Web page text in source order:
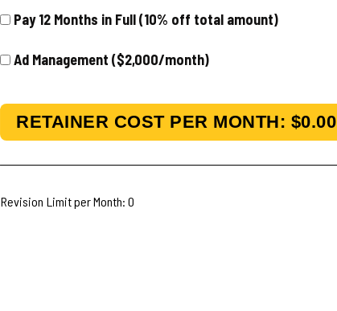
Pay 12 Months in Full (10% off total amount)
Ad Management ($2,000/month)
RETAINER COST PER MONTH: $0.00
Revision Limit per Month: 0